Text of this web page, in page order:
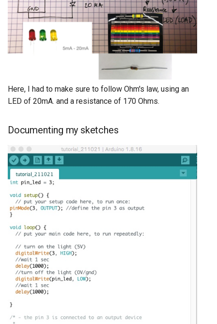
Here, I had to make sure to follow Ohm's law, using an
LED of 20mA. and a resistance of 170 Ohms.
Documenting my sketches